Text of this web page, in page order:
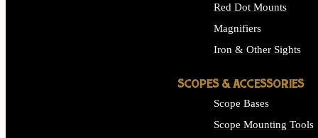
Red Dot Mounts
Magnifiers
Iron & Other Sights
SCOPES & ACCESSORIES
Scope Bases
Scope Mounting Tools